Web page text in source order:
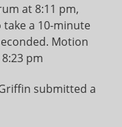
at 8:11 pm,
take a 10-minute
Motion
pm
submitted a